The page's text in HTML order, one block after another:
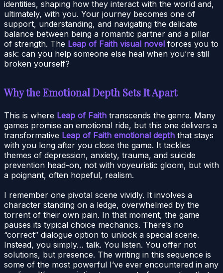
identities, shaping how they interact with the world and,
ultimately, with you. Your journey becomes one of
support, understanding, and navigating the delicate
balance between being a romantic partner and a pillar
of strength. The Leap of Faith visual novel forces you to
ask: can you help someone else heal when you’re still
broken yourself?
Why the Emotional Depth Sets It Apart
This is where Leap of Faith transcends the genre. Many
games promise an emotional ride, but this one delivers a
transformative Leap of Faith emotional depth that stays
with you long after you close the game. It tackles
themes of depression, anxiety, trauma, and suicide
prevention head-on, not with voyeuristic gloom, but with
a poignant, often hopeful, realism.
I remember one pivotal scene vividly. It involves a
character standing on a ledge, overwhelmed by the
torrent of their own pain. In that moment, the game
pauses its typical choice mechanics. There’s no
“correct” dialogue option to unlock a special scene.
Instead, you simply… talk. You listen. You offer not
solutions, but presence. The writing in this sequence is
some of the most powerful I’ve ever encountered in any